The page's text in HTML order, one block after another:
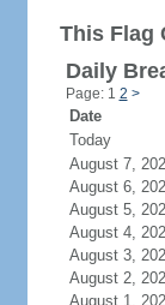
This Flag
Daily
Page: 1 2 >
Date
Today
August 7,
August 6,
August 5,
August 4,
August 3,
August 2,
August 1,